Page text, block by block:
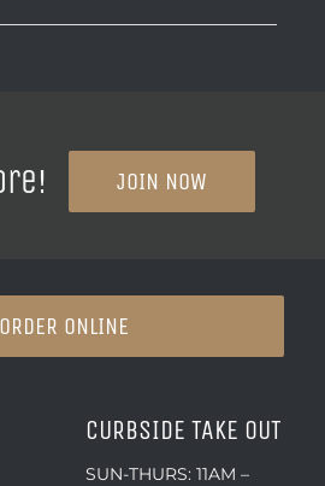
JOIN NOW
ORDER ONLINE
CURBSIDE TAKE OUT
SUN-THURS: 11AM –